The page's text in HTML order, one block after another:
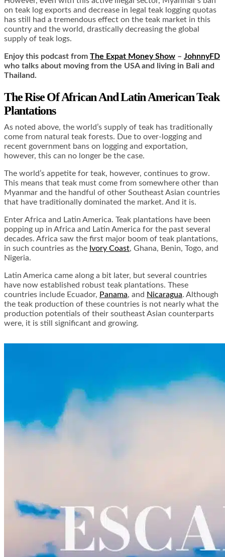
on teak log exports and decrease in legal teak logging quotas
has still had a tremendous effect on the teak market in this
country and the world, drastically decreasing the global
supply of teak logs.
Enjoy this podcast from The Expat Money Show – JohnnyFD
who talks about moving from the USA and living in Bali and
Thailand.
The Rise Of African And Latin American Teak
Plantations
As noted above, the world’s supply of teak has traditionally
come from natural teak forests. Due to over-logging and
recent government bans on logging and exportation,
however, this can no longer be the case.
The world’s appetite for teak, however, continues to grow.
This means that teak must come from somewhere other than
Myanmar and the handful of other Southeast Asian countries
that have traditionally dominated the market. And it is.
Enter Africa and Latin America. Teak plantations have been
popping up in Africa and Latin America for the past several
decades. Africa saw the first major boom of teak plantations,
in such countries as the Ivory Coast, Ghana, Benin, Togo, and
Nigeria.
Latin America came along a bit later, but several countries
have now established robust teak plantations. These
countries include Ecuador, Panama, and Nicaragua. Although
the teak production of these countries is not nearly what the
production potentials of their southeast Asian counterparts
were, it is still significant and growing.